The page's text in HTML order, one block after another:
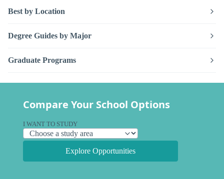
Best by Location
Degree Guides by Major
Graduate Programs
Compare Your School Options
I WANT TO STUDY
Explore Opportunities